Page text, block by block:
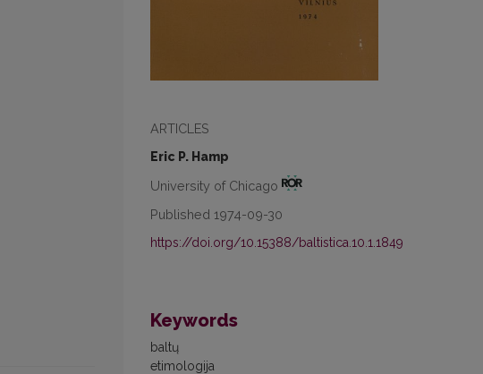
ARTICLES
Eric P. Hamp
University of Chicago
Published 1974-09-30
https://doi.org/10.15388/baltistica.10.1.1849
Keywords
baltų
etimologija